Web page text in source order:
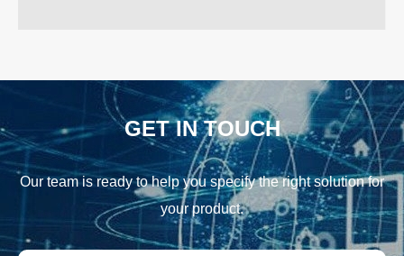
GET IN TOUCH
Our team is ready to help you specify the right solution for
your product.